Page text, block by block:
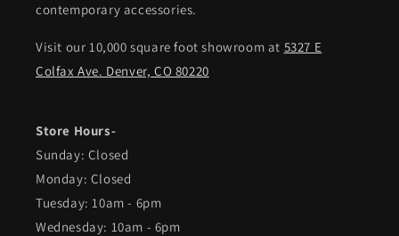
contemporary accessories.
Visit our 10,000 square foot showroom at 5327 E
Colfax Ave. Denver, CO 80220
Store Hours-
Sunday: Closed
Monday: Closed
Tuesday: 10am - 6pm
Wednesday: 10am - 6pm